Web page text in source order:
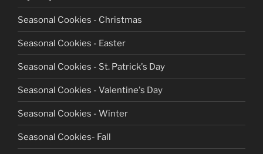
Seasonal Cookies - Christmas
Seasonal Cookies - Easter
Seasonal Cookies - St. Patrick's Day
Seasonal Cookies - Valentine's Day
Seasonal Cookies - Winter
Seasonal Cookies- Fall